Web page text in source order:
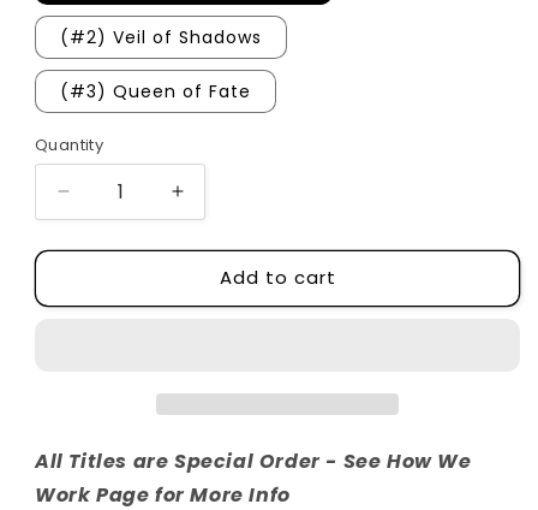
(#2) Veil of Shadows
(#3) Queen of Fate
Quantity
Quantity
Decrease
quantity
for
of
Increase
quantity
for
of
Add to cart
All Titles are Special Order - See How We
Work Page for More Info